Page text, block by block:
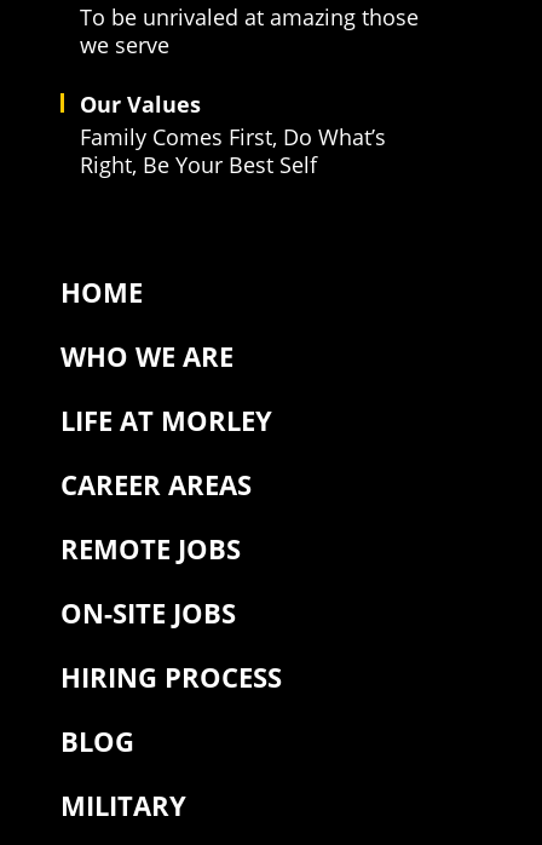
To be unrivaled at amazing those
we serve
Our Values
Family Comes First, Do What’s
Right, Be Your Best Self
HOME
WHO WE ARE
LIFE AT MORLEY
CAREER AREAS
REMOTE JOBS
ON-SITE JOBS
HIRING PROCESS
BLOG
MILITARY